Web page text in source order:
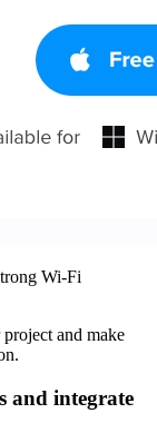
Wi-Fi
and make
and integrate